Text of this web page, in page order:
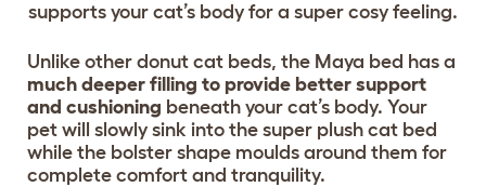
supports your cat’s body for a super cosy feeling.
Unlike other donut cat beds, the Maya bed has a
much deeper filling to provide better support
and cushioning beneath your cat’s body. Your
pet will slowly sink into the super plush cat bed
while the bolster shape moulds around them for
complete comfort and tranquility.